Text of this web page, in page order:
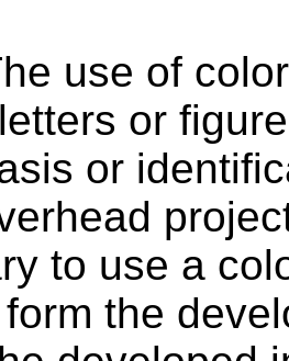
use of
or
or
to use a
the